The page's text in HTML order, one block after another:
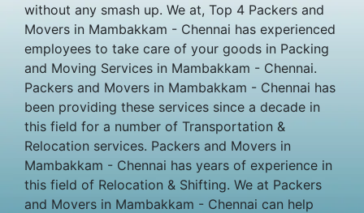
without any smash up. We at, Top 4 Packers and
Movers in Mambakkam - Chennai has experienced
employees to take care of your goods in Packing
and Moving Services in Mambakkam - Chennai.
Packers and Movers in Mambakkam - Chennai has
been providing these services since a decade in
this field for a number of Transportation &
Relocation services. Packers and Movers in
Mambakkam - Chennai has years of experience in
this field of Relocation & Shifting. We at Packers
and Movers in Mambakkam - Chennai can help